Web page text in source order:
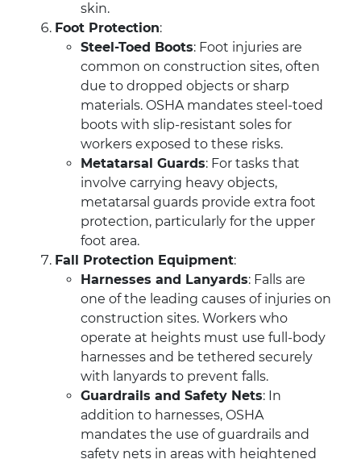
skin.
Foot Protection:
Steel-Toed Boots: Foot injuries are
common on construction sites, often
due to dropped objects or sharp
materials. OSHA mandates steel-toed
boots with slip-resistant soles for
workers exposed to these risks.
Metatarsal Guards: For tasks that
involve carrying heavy objects,
metatarsal guards provide extra foot
protection, particularly for the upper
foot area.
Fall Protection Equipment:
Harnesses and Lanyards: Falls are
one of the leading causes of injuries on
construction sites. Workers who
operate at heights must use full-body
harnesses and be tethered securely
with lanyards to prevent falls.
Guardrails and Safety Nets: In
addition to harnesses, OSHA
mandates the use of guardrails and
safety nets in areas with heightened